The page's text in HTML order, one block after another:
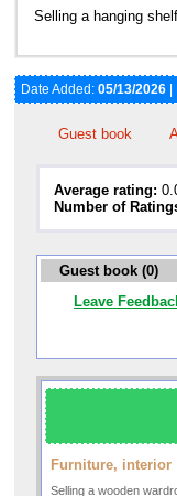
Selling a hanging
Date Added: 05/13/2026
Guest book
Average rating:
Number of
Guest book (0)
Leave
Furniture, interior
Selling a wooden